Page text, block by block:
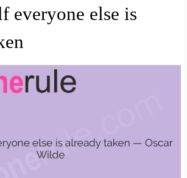
everyone else is